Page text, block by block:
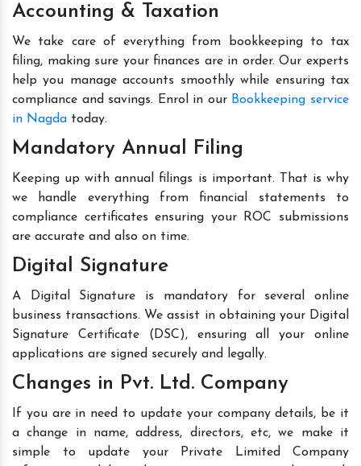
Accounting & Taxation
We take care of everything from bookkeeping to tax
filing, making sure your finances are in order. Our experts
help you manage accounts smoothly while ensuring tax
compliance and savings. Enrol in our Bookkeeping service
in Nagda today.
Mandatory Annual Filing
Keeping up with annual filings is important. That is why
we handle everything from financial statements to
compliance certificates ensuring your ROC submissions
are accurate and also on time.
Digital Signature
A Digital Signature is mandatory for several online
business transactions. We assist in obtaining your Digital
Signature Certificate (DSC), ensuring all your online
applications are signed securely and legally.
Changes in Pvt. Ltd. Company
If you are in need to update your company details, be it
a change in name, address, directors, etc, we make it
simple to update your Private Limited Company